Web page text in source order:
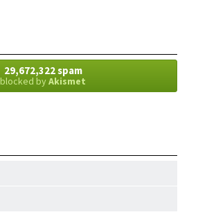
29,672,322 spam
blocked byAkismet